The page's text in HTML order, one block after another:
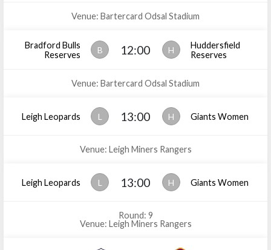
Venue: Bartercard Odsal Stadium
Bradford Bulls
Reserves
B 12:00 H
Huddersfield
Reserves
Venue: Bartercard Odsal Stadium
Leigh Leopards L 13:00 H Giants Women
Venue: Leigh Miners Rangers
Leigh Leopards L 13:00 H Giants Women
Round: 9
Venue: Leigh Miners Rangers